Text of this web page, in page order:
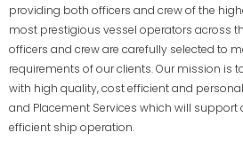
providing both officers and crew of the
most prestigious vessel operators across
officers and crew are carefully selected to
requirements of our clients. Our mission is
with high quality, cost efficient and
and Placement Services which will support
efficient ship operation.